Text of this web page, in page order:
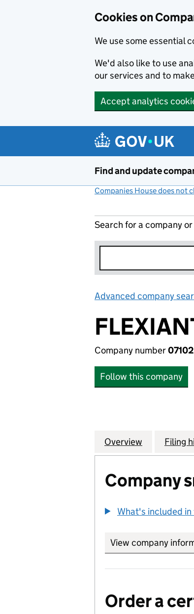
Cookies on
We use some essential
We'd also like to use
our services and to
Accept analytics
Find and update
Companies House does not
Search for a company
Advanced company
Company number
Follow this company
Company
Overview for Filing
Company
What's included
View company
Order a